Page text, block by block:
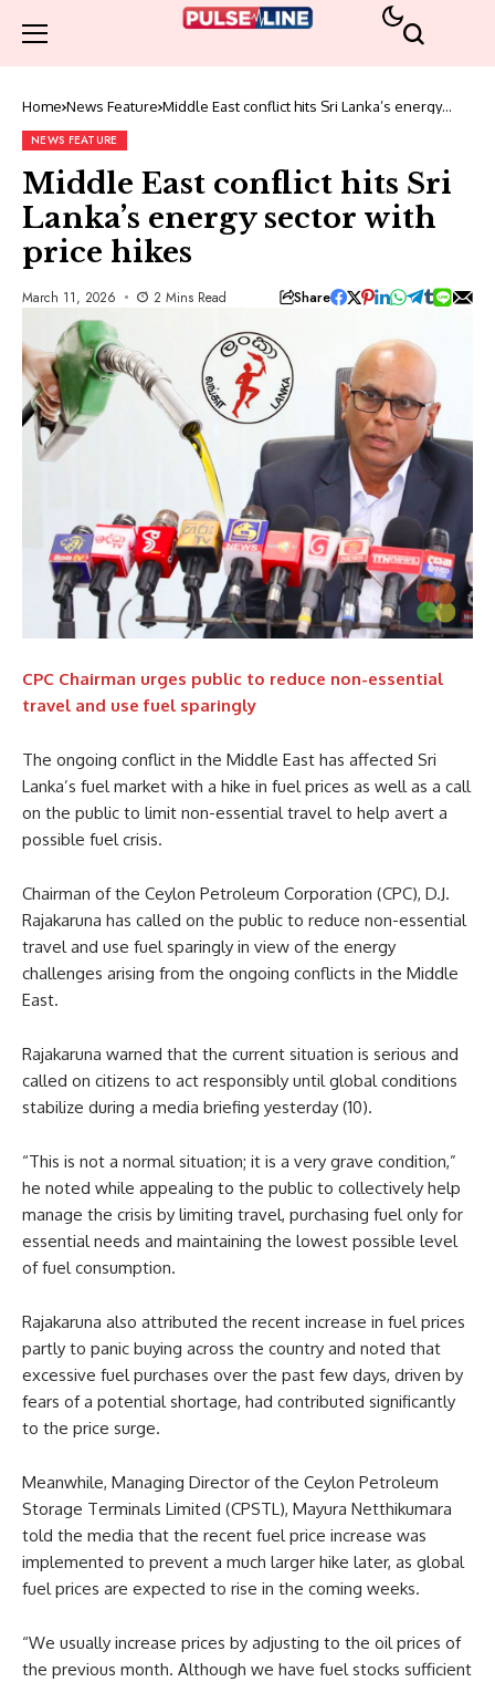
Home News Feature Middle East conflict hits Sri Lanka’s energy
NEWS FEATURE
Middle East conflict hits Sri
Lanka’s energy sector with
price hikes
March 11, 2026 2 Mins Read Share
CPC Chairman urges public to reduce non-essential
travel and use fuel sparingly
The ongoing conflict in the Middle East has affected Sri
Lanka’s fuel market with a hike in fuel prices as well as a call
on the public to limit non-essential travel to help avert a
possible fuel crisis.
Chairman of the Ceylon Petroleum Corporation (CPC), D.J.
Rajakaruna has called on the public to reduce non-essential
travel and use fuel sparingly in view of the energy
challenges arising from the ongoing conflicts in the Middle
East.
Rajakaruna warned that the current situation is serious and
called on citizens to act responsibly until global conditions
stabilize during a media briefing yesterday (10).
“This is not a normal situation; it is a very grave condition,”
he noted while appealing to the public to collectively help
manage the crisis by limiting travel, purchasing fuel only for
essential needs and maintaining the lowest possible level
of fuel consumption.
Rajakaruna also attributed the recent increase in fuel prices
partly to panic buying across the country and noted that
excessive fuel purchases over the past few days, driven by
fears of a potential shortage, had contributed significantly
to the price surge.
Meanwhile, Managing Director of the Ceylon Petroleum
Storage Terminals Limited (CPSTL), Mayura Netthikumara
told the media that the recent fuel price increase was
implemented to prevent a much larger hike later, as global
fuel prices are expected to rise in the coming weeks.
“We usually increase prices by adjusting to the oil prices of
the previous month. Although we have fuel stocks sufficient